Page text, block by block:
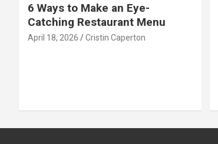
6 Ways to Make an Eye-
Catching Restaurant Menu
April 18, 2026 Cristin Caperton